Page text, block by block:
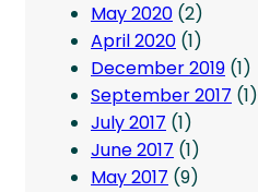
May 2020 (2)
April 2020 (1)
December 2019 (1)
September 2017 (1)
July 2017 (1)
June 2017 (1)
May 2017 (9)